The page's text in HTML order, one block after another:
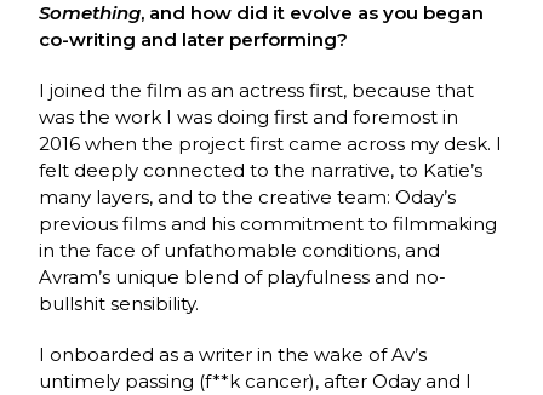
Something, and how did it evolve as you began
co-writing and later performing?
I joined the film as an actress first, because that
was the work I was doing first and foremost in
2016 when the project first came across my desk. I
felt deeply connected to the narrative, to Katie’s
many layers, and to the creative team: Oday’s
previous films and his commitment to filmmaking
in the face of unfathomable conditions, and
Avram’s unique blend of playfulness and no-
bullshit sensibility.
I onboarded as a writer in the wake of Av’s
untimely passing (f**k cancer), after Oday and I